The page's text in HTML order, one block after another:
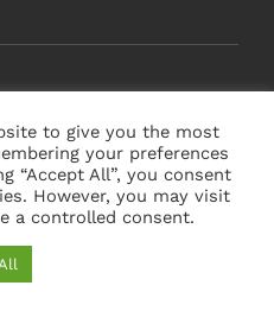
to give you the most
your preferences
“Accept All”, you consent
However, you may visit
a controlled consent.